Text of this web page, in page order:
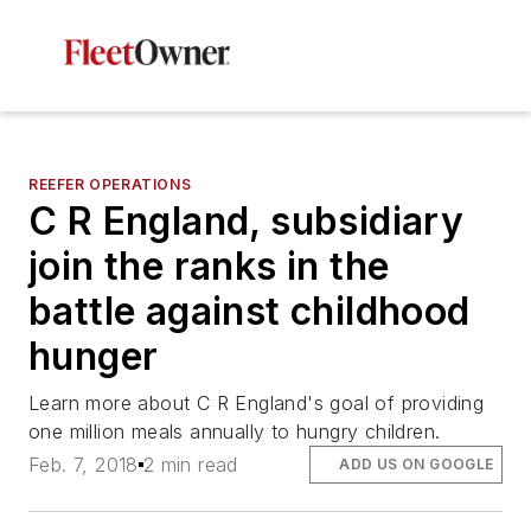
REEFER OPERATIONS
C R England, subsidiary
join the ranks in the
battle against childhood
hunger
Learn more about C R England's goal of providing
one million meals annually to hungry children.
Feb. 7, 2018 2 min read ADD US ON GOOGLE